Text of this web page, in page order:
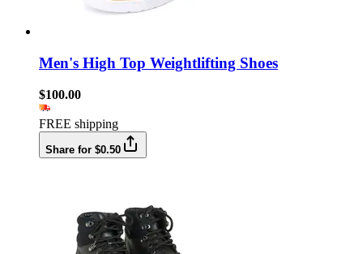
Men's High Top Weightlifting Shoes
$100.00
FREE shipping
Share for $0.50